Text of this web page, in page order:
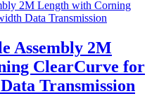
Assembly 2M
ClearCurve for
Transmission